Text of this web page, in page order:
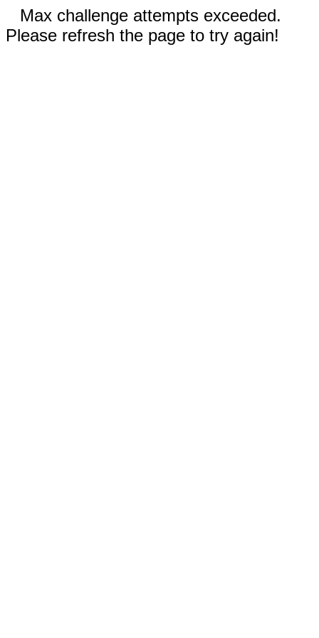
Max challenge attempts exceeded.
Please refresh the page to try again!